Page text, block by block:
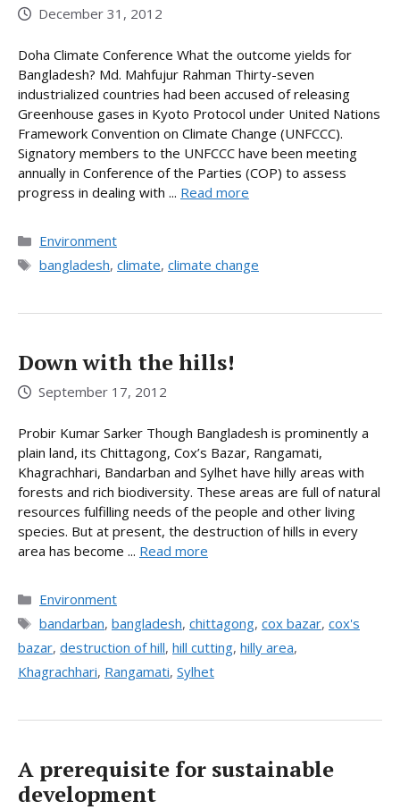
December 31, 2012
Doha Climate Conference What the outcome yields for
Bangladesh? Md. Mahfujur Rahman Thirty-seven
industrialized countries had been accused of releasing
Greenhouse gases in Kyoto Protocol under United Nations
Framework Convention on Climate Change (UNFCCC).
Signatory members to the UNFCCC have been meeting
annually in Conference of the Parties (COP) to assess
progress in dealing with ... Read more
Categories
Environment
Tags
bangladesh, climate, climate change
Down with the hills!
September 17, 2012
Probir Kumar Sarker Though Bangladesh is prominently a
plain land, its Chittagong, Cox’s Bazar, Rangamati,
Khagrachhari, Bandarban and Sylhet have hilly areas with
forests and rich biodiversity. These areas are full of natural
resources fulfilling needs of the people and other living
species. But at present, the destruction of hills in every
area has become ... Read more
Categories
Environment
Tags
bandarban, bangladesh, chittagong, cox bazar, cox's
bazar, destruction of hill, hill cutting, hilly area,
Khagrachhari, Rangamati, Sylhet
A prerequisite for sustainable
development